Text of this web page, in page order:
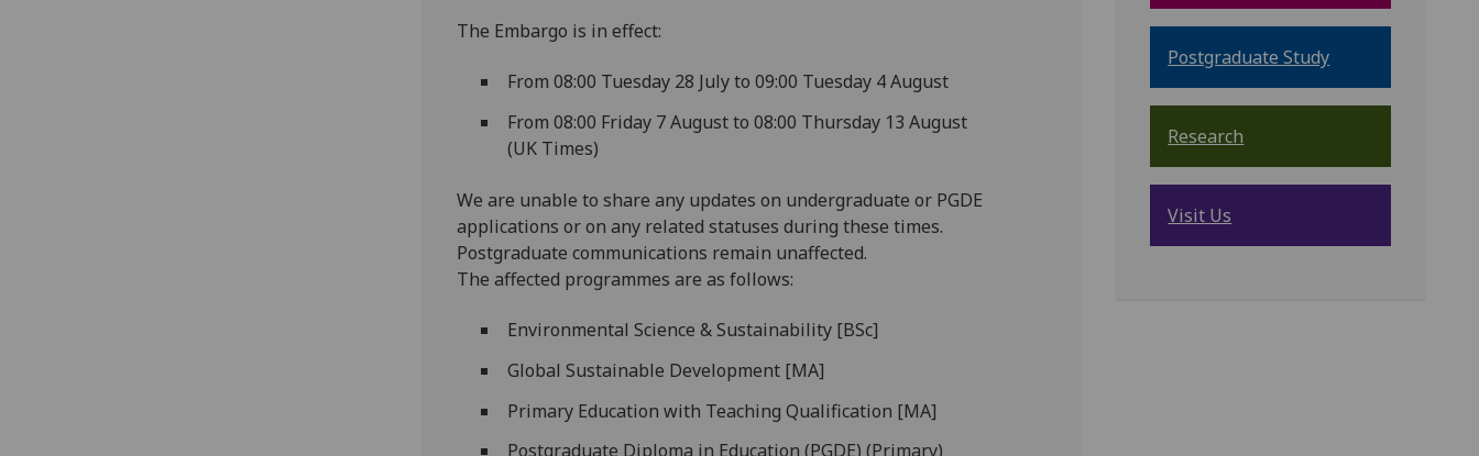
The Embargo is in effect:
From 08:00 Tuesday 28 July to 09:00 Tuesday 4 August
From 08:00 Friday 7 August to 08:00 Thursday 13 August
(UK Times)
We are unable to share any updates on undergraduate or PGDE
applications or on any related statuses during these times.
Postgraduate communications remain unaffected.
The affected programmes are as follows:
Environmental Science & Sustainability [BSc]
Global Sustainable Development [MA]
Primary Education with Teaching Qualification [MA]
Postgraduate Diploma in Education (PGDE) (Primary)
Postgraduate Study
Research
Visit Us